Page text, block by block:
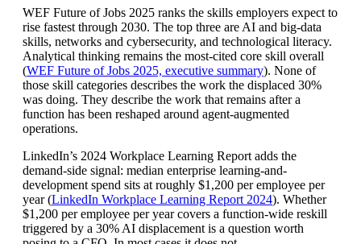
WEF Future of Jobs 2025 ranks the skills employers expect to
rise fastest through 2030. The top three are AI and big-data
skills, networks and cybersecurity, and technological literacy.
Analytical thinking remains the most-cited core skill overall
(WEF Future of Jobs 2025, executive summary). None of
those skill categories describes the work the displaced 30%
was doing. They describe the work that remains after a
function has been reshaped around agent-augmented
operations.
LinkedIn’s 2024 Workplace Learning Report adds the
demand-side signal: median enterprise learning-and-
development spend sits at roughly $1,200 per employee per
year (LinkedIn Workplace Learning Report 2024). Whether
$1,200 per employee per year covers a function-wide reskill
triggered by a 30% AI displacement is a question worth